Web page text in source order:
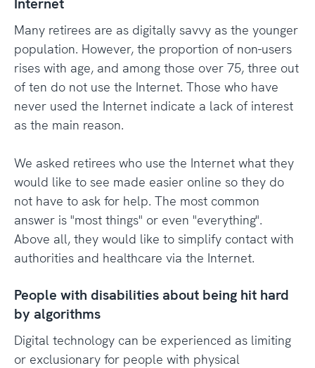
Many retirees are as digitally savvy as the younger
population. However, the proportion of non-users
rises with age, and among those over 75, three out
of ten do not use the Internet. Those who have
never used the Internet indicate a lack of interest
as the main reason.
We asked retirees who use the Internet what they
would like to see made easier online so they do
not have to ask for help. The most common
answer is "most things" or even "everything".
Above all, they would like to simplify contact with
authorities and healthcare via the Internet.
People with disabilities about being hit hard
by algorithms
Digital technology can be experienced as limiting
or exclusionary for people with physical